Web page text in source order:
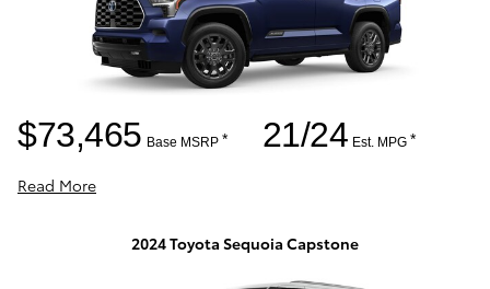
$73,465 Base MSRP * 21/24 Est. MPG *
Read More
2024 Toyota Sequoia Capstone